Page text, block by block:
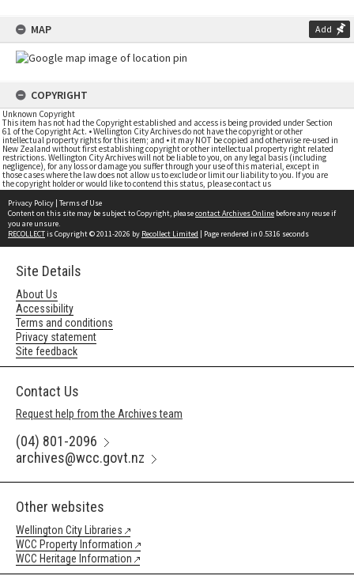
MAP Add
COPYRIGHT
Unknown Copyright
This item has not had the Copyright established and access is being provided under Section
61 of the Copyright Act. • Wellington City Archives do not have the copyright or other
intellectual property rights for this item; and • it may NOT be copied and otherwise re-used in
New Zealand without first establishing copyright or other intellectual property right related
restrictions. Wellington City Archives will not be liable to you, on any legal basis (including
negligence), for any loss or damage you suffer through your use of this material, except in
those cases where the law does not allow us to exclude or limit our liability to you. If you are
the copyright holder or would like to contend this status, please contact us
Privacy Policy | Terms of Use
Content on this site may be subject to Copyright, pleasecontact Archives Online before any reuse if
you are unsure.
RECOLLECTis Copyright © 2011-2026 by Recollect Limited | Page rendered in 0.5316 seconds
Site Details
About Us
Accessibility
Terms and conditions
Privacy statement
Site feedback
Contact Us
Request help from the Archives team
(04) 801-2096
archives@wcc.govt.nz
Other websites
Wellington City Libraries
WCC Property Information
WCC Heritage Information